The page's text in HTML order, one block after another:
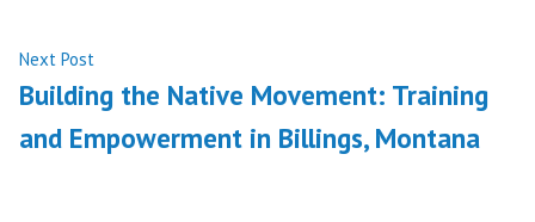
Next Post
post:
Building the Native Movement: Training
and Empowerment in Billings, Montana